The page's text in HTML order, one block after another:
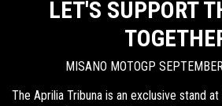
LET'S SUPPORT
MISANO MOTOGP
The Aprilia Tribuna is an exclusive stand